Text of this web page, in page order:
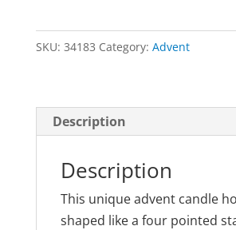
Candleholder
quantity
SKU: 34183 Category: Advent
Description
Description
This unique advent candle
shaped like a four pointed